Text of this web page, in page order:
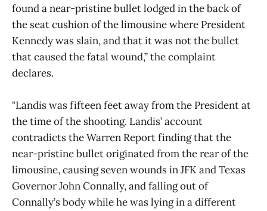
found a near-pristine bullet lodged in the back of
the seat cushion of the limousine where President
Kennedy was slain, and that it was not the bullet
that caused the fatal wound,” the complaint
declares.
"Landis was fifteen feet away from the President at
the time of the shooting. Landis’ account
contradicts the Warren Report finding that the
near-pristine bullet originated from the rear of the
limousine, causing seven wounds in JFK and Texas
Governor John Connally, and falling out of
Connally’s body while he was lying in a different